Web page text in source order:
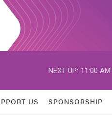
NEXT UP: 11:00 AM
US SPONSORSHIP